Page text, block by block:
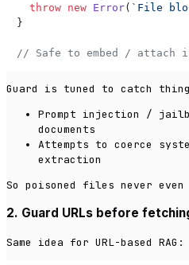
throw new Error( `File
}
// Safe to embed / attach in
Guard is tuned to catch
Prompt injection /
documents
Attempts to coerce
extraction
So poisoned files never even
2. Guard URLs before
Same idea for URL-based RAG: